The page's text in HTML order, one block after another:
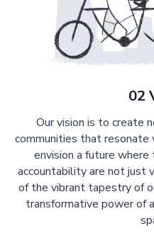
02
Our vision is to create
communities that resonate
envision a future where
accountability are not just
of the vibrant tapestry of
transformative power of